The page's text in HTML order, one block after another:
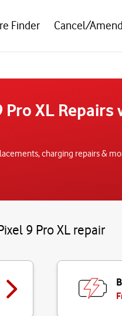
Finder Cancel/
XL Repairs
charging repairs &
9 Pro XL repair